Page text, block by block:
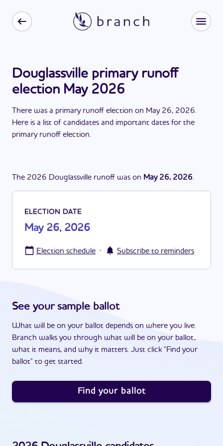
Douglassville primary runoff
election May 2026
There was a primary runoff election on May 26, 2026.
Here is a list of candidates and important dates for the
primary runoff election.
The 2026 Douglassville runoff was on May 26, 2026.
ELECTION DATE
May 26, 2026
Election schedule · Subscribe to reminders
See your sample ballot
What will be on your ballot depends on where you live.
Branch walks you through what will be on your ballot,
what it means, and why it matters. Just click "Find your
ballot" to get started.
Find your ballot